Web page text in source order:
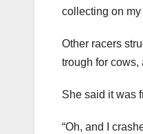
collecting on my
Other racers
trough for cows,
She said it was
“Oh, and I